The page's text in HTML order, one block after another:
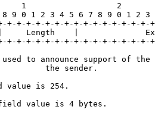
1                   2
9 0 1 2 3 4 5 6 7 8 9 0 1 2 3
+-+-+-+-+-+-+-+-+-+-+-+-+-+-+-
Length    |
+-+-+-+-+-+-+-+-+-+-+-+-+-+-+-
to announce support of the
the sender.
value is 254.
value is 4 bytes.